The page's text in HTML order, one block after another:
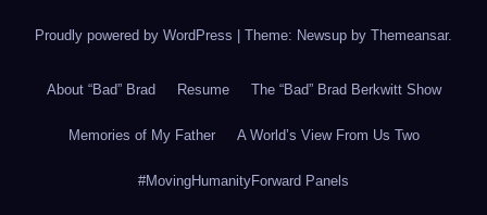
Proudly powered by WordPress Theme: Newsup by Themeansar.
About “Bad” Brad Resume The “Bad” Brad Berkwitt Show
Memories of My Father A World’s View From Us Two
#MovingHumanityForward Panels